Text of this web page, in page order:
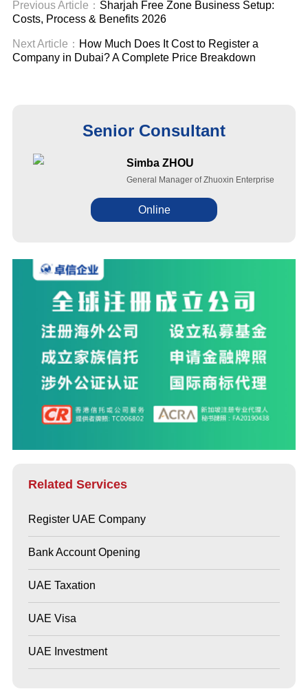
Previous Article： Sharjah Free Zone Business Setup:
Costs, Process & Benefits 2026
Next Article： How Much Does It Cost to Register a
Company in Dubai? A Complete Price Breakdown
Senior Consultant
Simba ZHOU
General Manager of Zhuoxin Enterprise
Online
Related Services
Register UAE Company
Bank Account Opening
UAE Taxation
UAE Visa
UAE Investment